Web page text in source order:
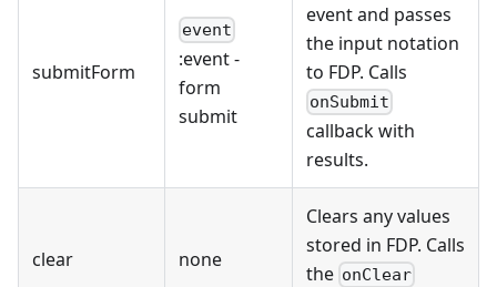
submitForm
event
:event-
form
submit
event and passes
the input notation
to FDP. Calls
onSubmit
callback with
results.
clear none
Clears any values
stored in FDP. Calls
the onClear